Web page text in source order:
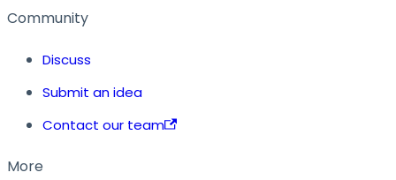
Community
Discuss
Submit an idea
Contact our team
More